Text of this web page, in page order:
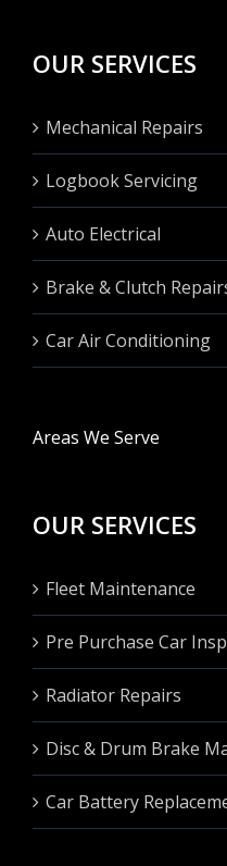
OUR SERVICES
Mechanical Repairs
Logbook Servicing
Auto Electrical
Brake & Clutch
Car Air Conditioning
Areas We Serve
OUR SERVICES
Fleet Maintenance
Pre Purchase Car
Radiator Repairs
Disc & Drum Brake
Car Battery